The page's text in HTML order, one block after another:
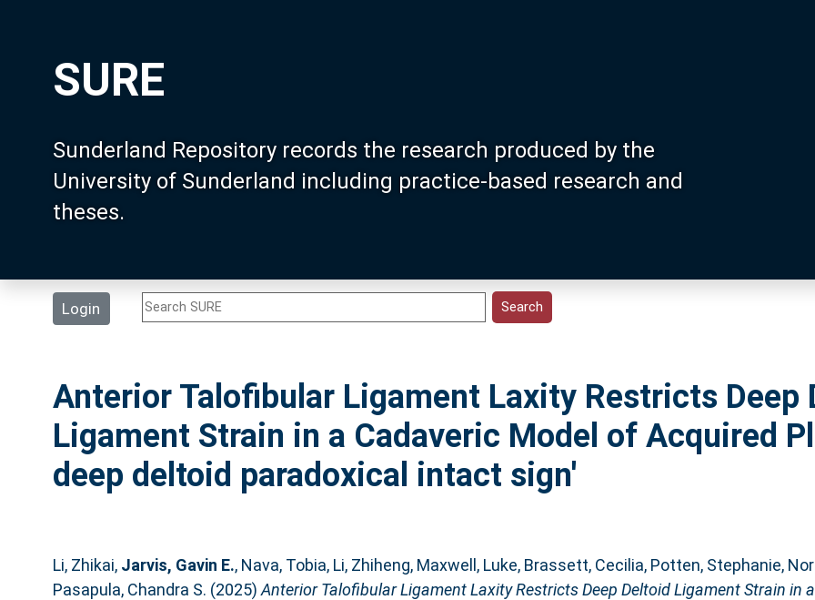
SURE
Sunderland Repository records the research produced by the
University of Sunderland including practice-based research and
theses.
Login
Anterior Talofibular Ligament Laxity Restricts Deep
Ligament Strain in a Cadaveric Model of Acquired
deep deltoid paradoxical intact sign'
Li, Zhikai, Jarvis, Gavin E., Nava, Tobia, Li, Zhiheng, Maxwell, Luke, Brassett, Cecilia, Potten, Stephanie,
Pasapula, Chandra S. (2025) Anterior Talofibular Ligament Laxity Restricts Deep Deltoid Ligament Strain in